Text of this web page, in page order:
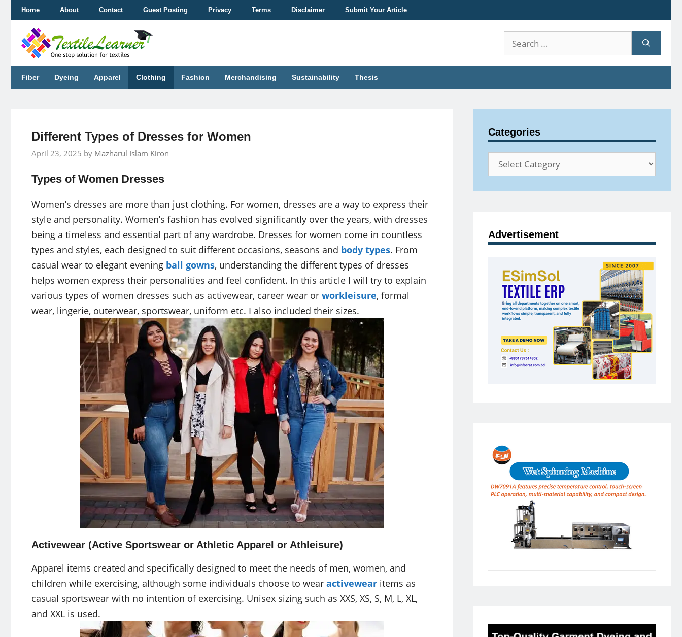
content
Home About Contact Guest Posting Privacy Terms Disclaimer Submit Your Article
Search
for:
Fiber Dyeing Apparel Clothing Fashion Merchandising Sustainability Thesis
Different Types of Dresses for Women
April 23, 2025 by Mazharul Islam Kiron
Types of Women Dresses
Women’s dresses are more than just clothing. For women, dresses are a way to express their
style and personality. Women’s fashion has evolved significantly over the years, with dresses
being a timeless and essential part of any wardrobe. Dresses for women come in countless
types and styles, each designed to suit different occasions, seasons and body types. From
casual wear to elegant evening ball gowns, understanding the different types of dresses
helps women express their personalities and feel confident. In this article I will try to explain
various types of women dresses such as activewear, career wear or workleisure, formal
wear, lingerie, outerwear, sportswear, uniform etc. I also included their sizes.
Activewear (Active Sportswear or Athletic Apparel or Athleisure)
Apparel items created and specifically designed to meet the needs of men, women, and
children while exercising, although some individuals choose to wear activewear items as
casual sportswear with no intention of exercising. Unisex sizing such as XXS, XS, S, M, L, XL,
and XXL is used.
Categories
Categories
Advertisement